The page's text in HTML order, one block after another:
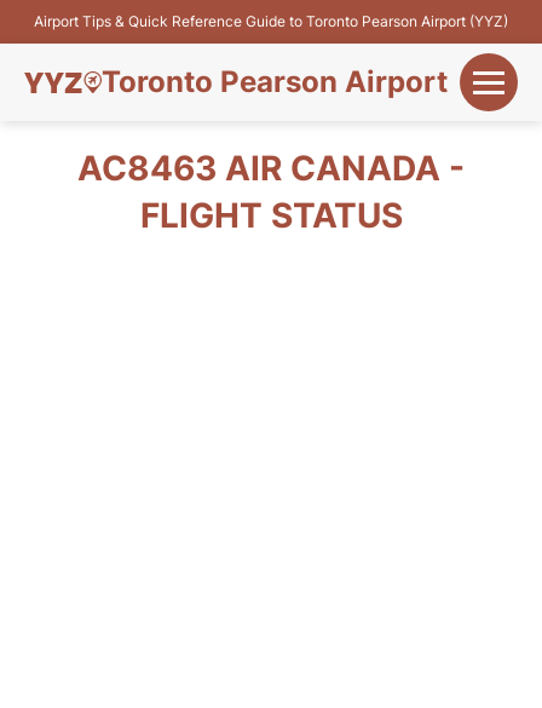
Airport Tips & Quick Reference Guide to Toronto Pearson Airport (YYZ)
Toronto Pearson Airport
Flights&Airlines
AC8463 AIR CANADA -
FLIGHT STATUS